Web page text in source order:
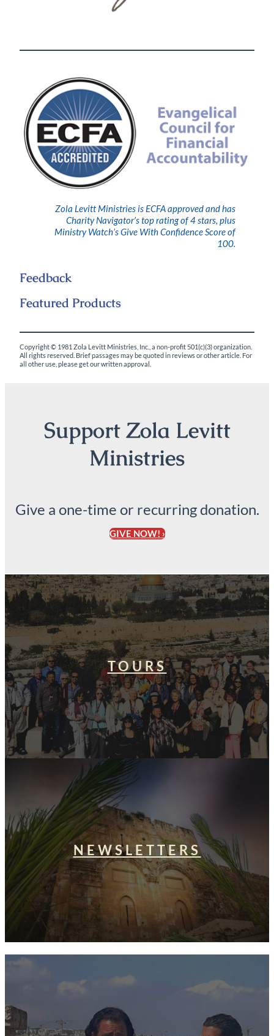
Zola Levitt Ministries is ECFA approved and has
Charity Navigator’s top rating of 4 stars, plus
Ministry Watch’s Give With Confidence Score of
100.
Feedback
Featured Products
Copyright © 1981 Zola Levitt Ministries, Inc., a non-profit 501(c)(3) organization.
All rights reserved. Brief passages may be quoted in reviews or other article. For
all other use, please get our written approval.
Support Zola Levitt
Ministries
Give a one-time or recurring donation.
GIVE NOW! ›
TOURS
NEWSLETTERS